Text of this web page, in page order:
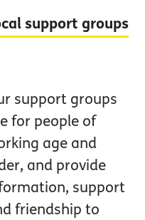
support groups
support groups
for people of
age and
and provide
support
friendship to